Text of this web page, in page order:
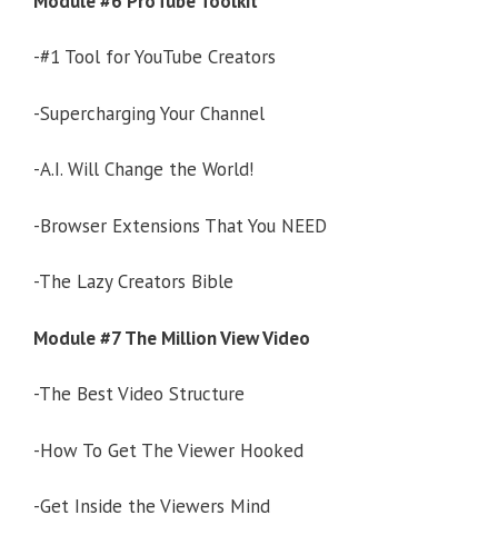
-#1 Tool for YouTube Creators
-Supercharging Your Channel
-A.I. Will Change the World!
-Browser Extensions That You NEED
-The Lazy Creators Bible
Module #7 The Million View Video
-The Best Video Structure
-How To Get The Viewer Hooked
-Get Inside the Viewers Mind